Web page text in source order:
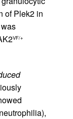
of Plek2 in
VF/+